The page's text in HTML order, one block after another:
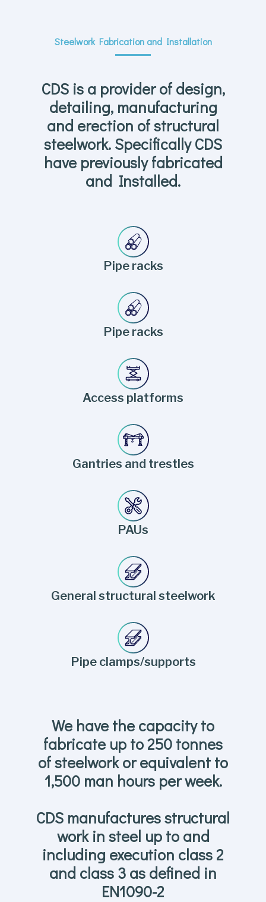
Steelwork Fabrication and Installation
CDS is a provider of design,
detailing, manufacturing
and erection of structural
steelwork. Specifically CDS
have previously fabricated
and Installed.
Pipe racks
Pipe racks
Access platforms
Gantries and trestles
PAUs
General structural steelwork
Pipe clamps/supports
We have the capacity to
fabricate up to 250 tonnes
of steelwork or equivalent to
1,500 man hours per week.
CDS manufactures structural
work in steel up to and
including execution class 2
and class 3 as defined in
EN1090-2